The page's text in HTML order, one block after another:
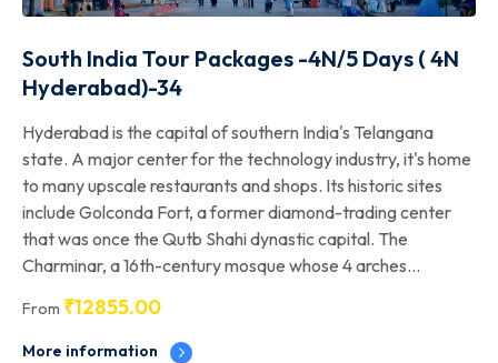
South India Tour Packages -4N/5 Days ( 4N
Hyderabad)-34
Hyderabad is the capital of southern India's Telangana
state. A major center for the technology industry, it's home
to many upscale restaurants and shops. Its historic sites
include Golconda Fort, a former diamond-trading center
that was once the Qutb Shahi dynastic capital. The
Charminar, a 16th-century mosque whose 4 arches...
From ₹12855.00
More information